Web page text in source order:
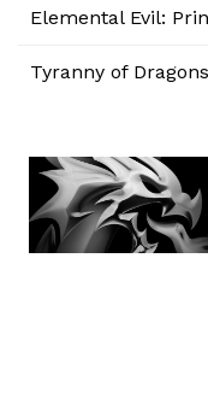
Elemental Evil:
Tyranny of Dragons